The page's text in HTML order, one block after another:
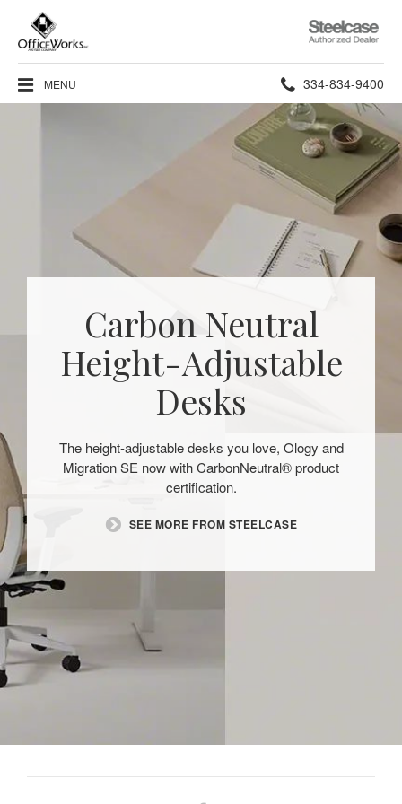
Steelcase
Authorized
Dealer
MENU Phone
number:
334-834-9400
Carbon Neutral
Height-Adjustable
Desks
The height-adjustable desks you love, Ology and
Migration SE now with CarbonNeutral® product
certification.
SEE MORE FROM STEELCASE